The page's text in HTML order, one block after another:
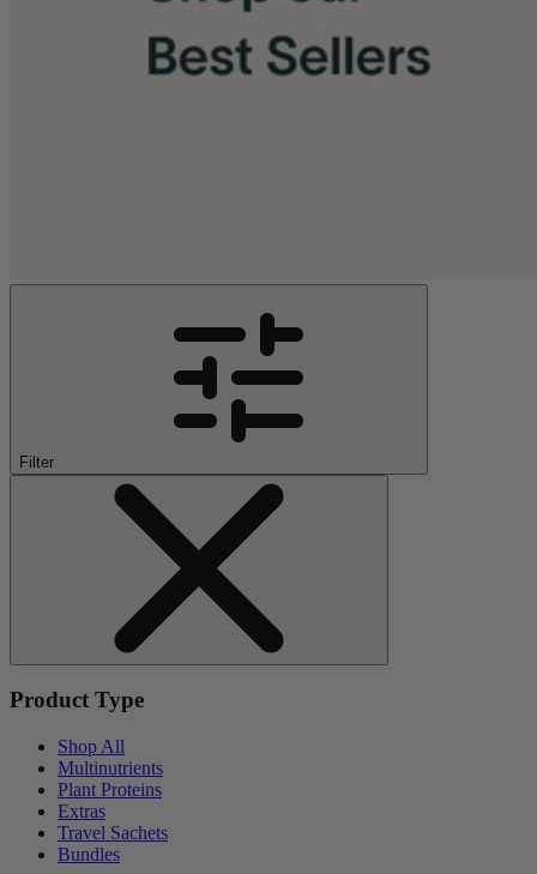
Filter
Product Type
Shop All
Multinutrients
Plant Proteins
Extras
Travel Sachets
Bundles